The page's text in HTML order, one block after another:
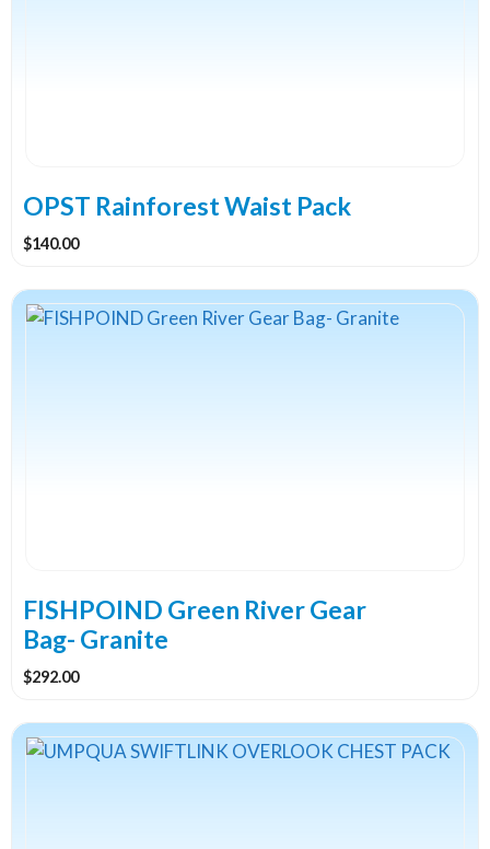
OPST Rainforest Waist Pack
$140.00
the
page
FISHPOIND Green River Gear
Bag- Granite
$292.00